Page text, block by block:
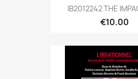
IB2012242 THE
€10.00